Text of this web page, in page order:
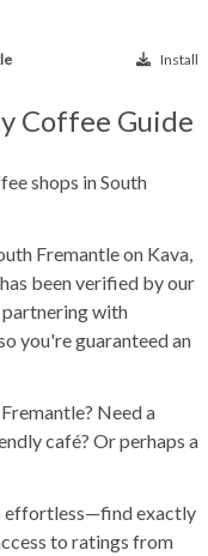
Install
Coffee Guide
shops in South
Fremantle on Kava,
been verified by our
partnering with
you're guaranteed an
Need a
café? Or perhaps a
effortless—find exactly
to ratings from